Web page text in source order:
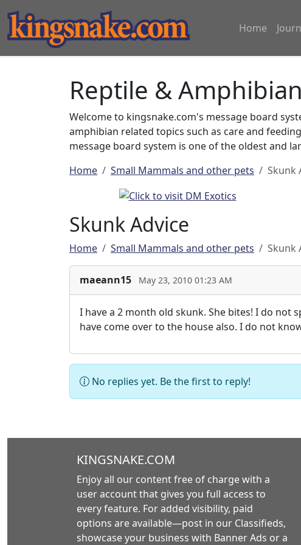
Home
Reptile &
Welcome to kingsnake.com's message board
amphibian related topics such as care and
message board system is one of the oldest and
Home
Small Mammals and other pets Skunk
Skunk Advice
Home Small Mammals and other pets Skunk
maeann15 May 23, 2010 01:23 AM
I have a 2 month old skunk. She bites! I do not
have come over to the house also. I do not
No replies yet. Be the first to reply!
KINGSNAKE.COM
Enjoy all our content free of charge with a
user account that gives you full access to
every feature. For added visibility, paid
options are available—post in our Classifieds,
showcase your business with Banner Ads or a